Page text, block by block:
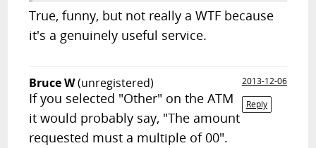
True, funny, but not really a WTF because
it's a genuinely useful service.
Bruce W(unregistered)
2013-12-06
Reply
If you selected "Other" on the ATM
it would probably say, "The amount
requested must a multiple of 00".